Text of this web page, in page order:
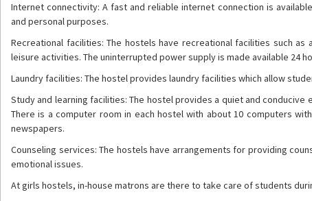
Internet connectivity: A fast and reliable internet connection is
and personal purposes.
Recreational facilities: The hostels have recreational facilities such
leisure activities. The uninterrupted power supply is made available 24
Laundry facilities: The hostel provides laundry facilities which allow
Study and learning facilities: The hostel provides a quiet and
There is a computer room in each hostel with about 10 computers
newspapers.
Counseling services: The hostels have arrangements for providing
emotional issues.
At girls hostels, in-house matrons are there to take care of students